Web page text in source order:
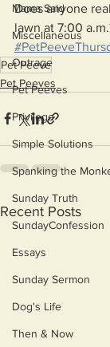
Mama Said
Miscellaneous
Outrage
Pet Peeves
Privilege
Simple Solutions
Spanking the
Sunday Truth
SundayConfession
Essays
Sunday Sermon
Dog's Life
Then & Now
Does anyone
lawn at 7:00
Pet Peeve
Pet Peeves
Recent Posts